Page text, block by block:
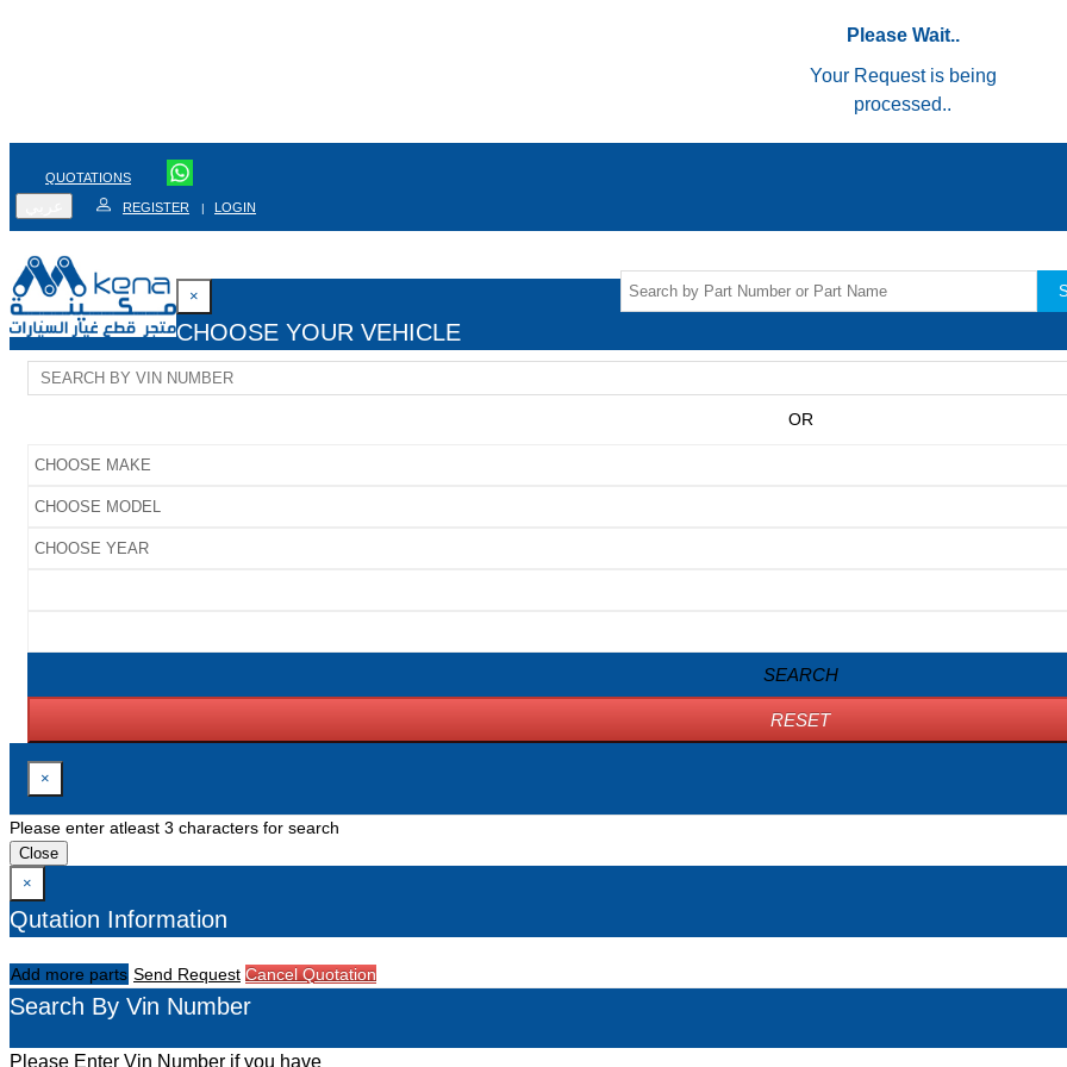
Please Wait..
Your Request is being
processed..
QUOTATIONS
REGISTER | LOGIN
×
CHOOSE YOUR VEHICLE
OR
SEARCH
RESET
×
Please enter atleast 3 characters for search
Close
×
Qutation Information
Add more parts Send Request Cancel Quotation
Search By Vin Number
Please Enter Vin Number if you have